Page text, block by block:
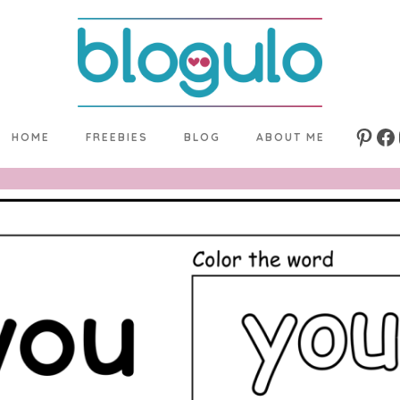
HOME FREEBIES BLOG ABOUT ME